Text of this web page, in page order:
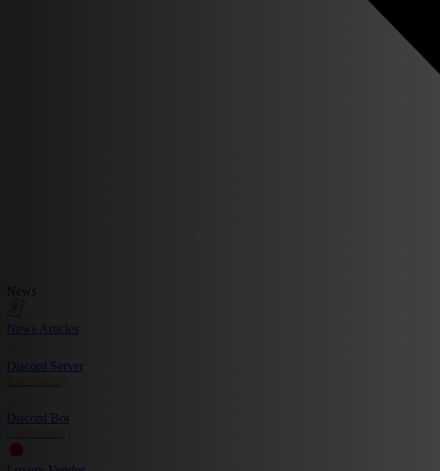
News
News Articles
Discord Server
Community
Discord Bot